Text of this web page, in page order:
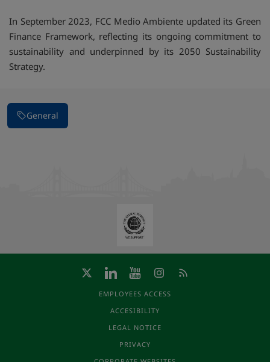
In September 2023, FCC Medio Ambiente updated its Green
Finance Framework, reflecting its ongoing commitment to
sustainability and underpinned by its 2050 Sustainability
Strategy.
General
EMPLOYEES ACCESS
ACCESIBILITY
LEGAL NOTICE
PRIVACY